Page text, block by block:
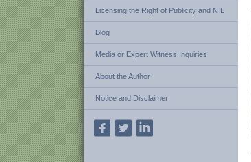
Licensing the Right of Publicity and NIL
Blog
Media or Expert Witness Inquiries
About the Author
Notice and Disclaimer